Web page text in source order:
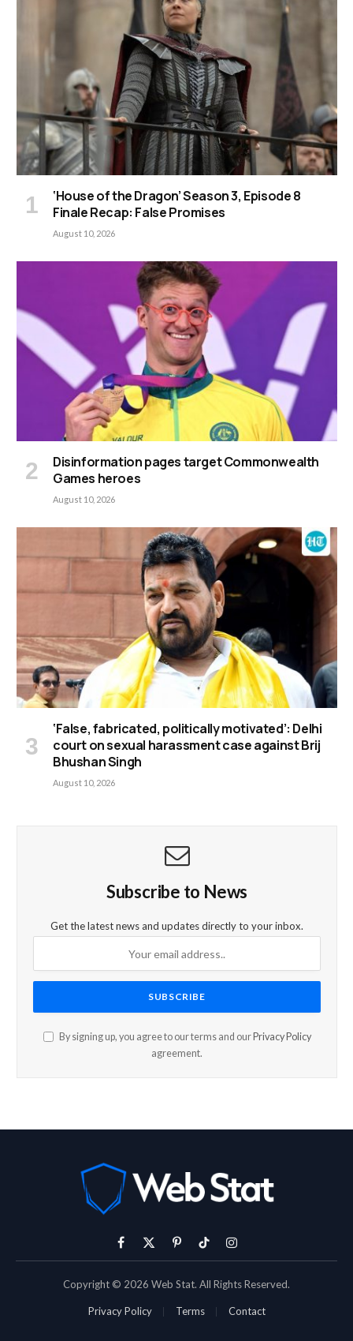
‘House of the Dragon’ Season 3, Episode 8
Finale Recap: False Promises
August 10, 2026
Disinformation pages target Commonwealth
Games heroes
August 10, 2026
‘False, fabricated, politically motivated’: Delhi
court on sexual harassment case against Brij
Bhushan Singh
August 10, 2026
Subscribe to News
Get the latest news and updates directly to your inbox.
By signing up, you agree to our terms and our Privacy Policy
agreement.
Facebook
X
PinterestTikTokInstagram
Copyright © 2026 Web Stat. All Rights Reserved.
Privacy Policy Terms Contact